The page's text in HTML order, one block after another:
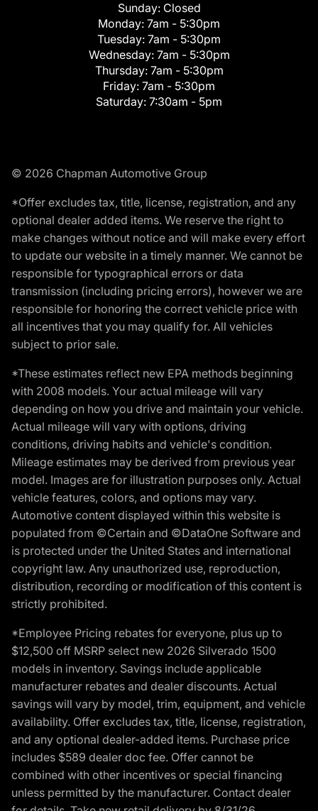
Sunday: Closed
Monday: 7am - 5:30pm
Tuesday: 7am - 5:30pm
Wednesday: 7am - 5:30pm
Thursday: 7am - 5:30pm
Friday: 7am - 5:30pm
Saturday: 7:30am - 5pm
© 2026 Chapman Automotive Group
*Offer excludes tax, title, license, registration, and any
optional dealer added items. We reserve the right to
make changes without notice and will make every effort
to update our website in a timely manner. We cannot be
responsible for typographical errors or data
transmission (including pricing errors), however we are
responsible for honoring the correct vehicle price with
all incentives that you may qualify for. All vehicles
subject to prior sale.
*These estimates reflect new EPA methods beginning
with 2008 models. Your actual mileage will vary
depending on how you drive and maintain your vehicle.
Actual mileage will vary with options, driving
conditions, driving habits and vehicle's condition.
Mileage estimates may be derived from previous year
model. Images are for illustration purposes only. Actual
vehicle features, colors, and options may vary.
Automotive content displayed within this website is
populated from ©Certain and ©DataOne Software and
is protected under the United States and international
copyright law. Any unauthorized use, reproduction,
distribution, recording or modification of this content is
strictly prohibited.
*Employee Pricing rebates for everyone, plus up to
$12,500 off MSRP select new 2026 Silverado 1500
models in inventory. Savings include applicable
manufacturer rebates and dealer discounts. Actual
savings will vary by model, trim, equipment, and vehicle
availability. Offer excludes tax, title, license, registration,
and any optional dealer-added items. Purchase price
includes $589 dealer doc fee. Offer cannot be
combined with other incentives or special financing
unless permitted by the manufacturer. Contact dealer